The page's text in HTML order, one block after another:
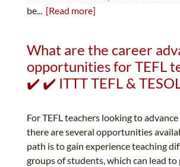
be... [Read more]
What are the career
opportunities for TEFL
✔️ ✔️ ITTT TEFL &
For TEFL teachers looking to
there are several opportunities
path is to gain experience teaching
groups of students, which can lead